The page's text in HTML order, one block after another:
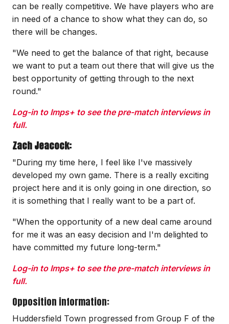
can be really competitive. We have players who are
in need of a chance to show what they can do, so
there will be changes.
"We need to get the balance of that right, because
we want to put a team out there that will give us the
best opportunity of getting through to the next
round."
Log-in to Imps+ to see the pre-match interviews in
full.
Zach Jeacock:
"During my time here, I feel like I've massively
developed my own game. There is a really exciting
project here and it is only going in one direction, so
it is something that I really want to be a part of.
"When the opportunity of a new deal came around
for me it was an easy decision and I'm delighted to
have committed my future long-term."
Log-in to Imps+ to see the pre-match interviews in
full.
Opposition information:
Huddersfield Town progressed from Group F of the